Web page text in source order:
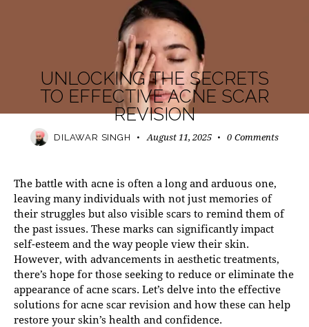
MODERN PRACTICE
UNLOCKING THE SECRETS
TO EFFECTIVE ACNE SCAR
REVISION
DILAWAR SINGH August 11, 2025 0 Comments
The battle with acne is often a long and arduous one,
leaving many individuals with not just memories of
their struggles but also visible scars to remind them of
the past issues. These marks can significantly impact
self-esteem and the way people view their skin.
However, with advancements in aesthetic treatments,
there’s hope for those seeking to reduce or eliminate the
appearance of acne scars. Let’s delve into the effective
solutions for acne scar revision and how these can help
restore your skin’s health and confidence.